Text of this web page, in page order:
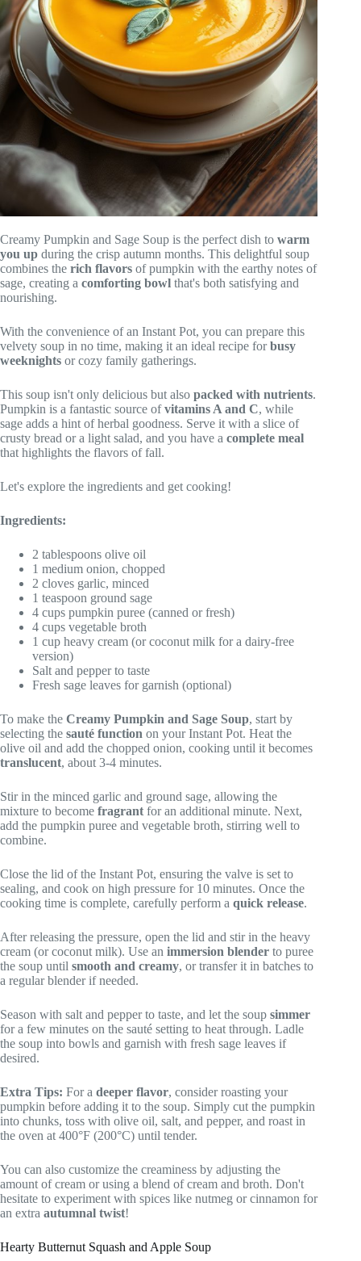
Creamy Pumpkin and Sage Soup is the perfect dish to warm
you up during the crisp autumn months. This delightful soup
combines the rich flavors of pumpkin with the earthy notes of
sage, creating a comforting bowl that's both satisfying and
nourishing.
With the convenience of an Instant Pot, you can prepare this
velvety soup in no time, making it an ideal recipe forbusy
weeknights or cozy family gatherings.
This soup isn't only delicious but also packed with nutrients.
Pumpkin is a fantastic source ofvitamins A and C, while
sage adds a hint of herbal goodness. Serve it with a slice of
crusty bread or a light salad, and you have a complete meal
that highlights the flavors of fall.
Let's explore the ingredients and get cooking!
Ingredients:
2 tablespoons olive oil
1 medium onion, chopped
2 cloves garlic, minced
1 teaspoon ground sage
4 cups pumpkin puree (canned or fresh)
4 cups vegetable broth
1 cup heavy cream (or coconut milk for a dairy-free
version)
Salt and pepper to taste
Fresh sage leaves for garnish (optional)
To make the Creamy Pumpkin and Sage Soup, start by
selecting the sauté function on your Instant Pot. Heat the
olive oil and add the chopped onion, cooking until it becomes
translucent, about 3-4 minutes.
Stir in the minced garlic and ground sage, allowing the
mixture to become fragrant for an additional minute. Next,
add the pumpkin puree and vegetable broth, stirring well to
combine.
Close the lid of the Instant Pot, ensuring the valve is set to
sealing, and cook on high pressure for 10 minutes. Once the
cooking time is complete, carefully perform a quick release.
After releasing the pressure, open the lid and stir in the heavy
cream (or coconut milk). Use an immersion blender to puree
the soup until smooth and creamy, or transfer it in batches to
a regular blender if needed.
Season with salt and pepper to taste, and let the soup simmer
for a few minutes on the sauté setting to heat through. Ladle
the soup into bowls and garnish with fresh sage leaves if
desired.
Extra Tips: For a deeper flavor, consider roasting your
pumpkin before adding it to the soup. Simply cut the pumpkin
into chunks, toss with olive oil, salt, and pepper, and roast in
the oven at 400°F (200°C) until tender.
You can also customize the creaminess by adjusting the
amount of cream or using a blend of cream and broth. Don't
hesitate to experiment with spices like nutmeg or cinnamon for
an extra autumnal twist!
Hearty Butternut Squash and Apple Soup